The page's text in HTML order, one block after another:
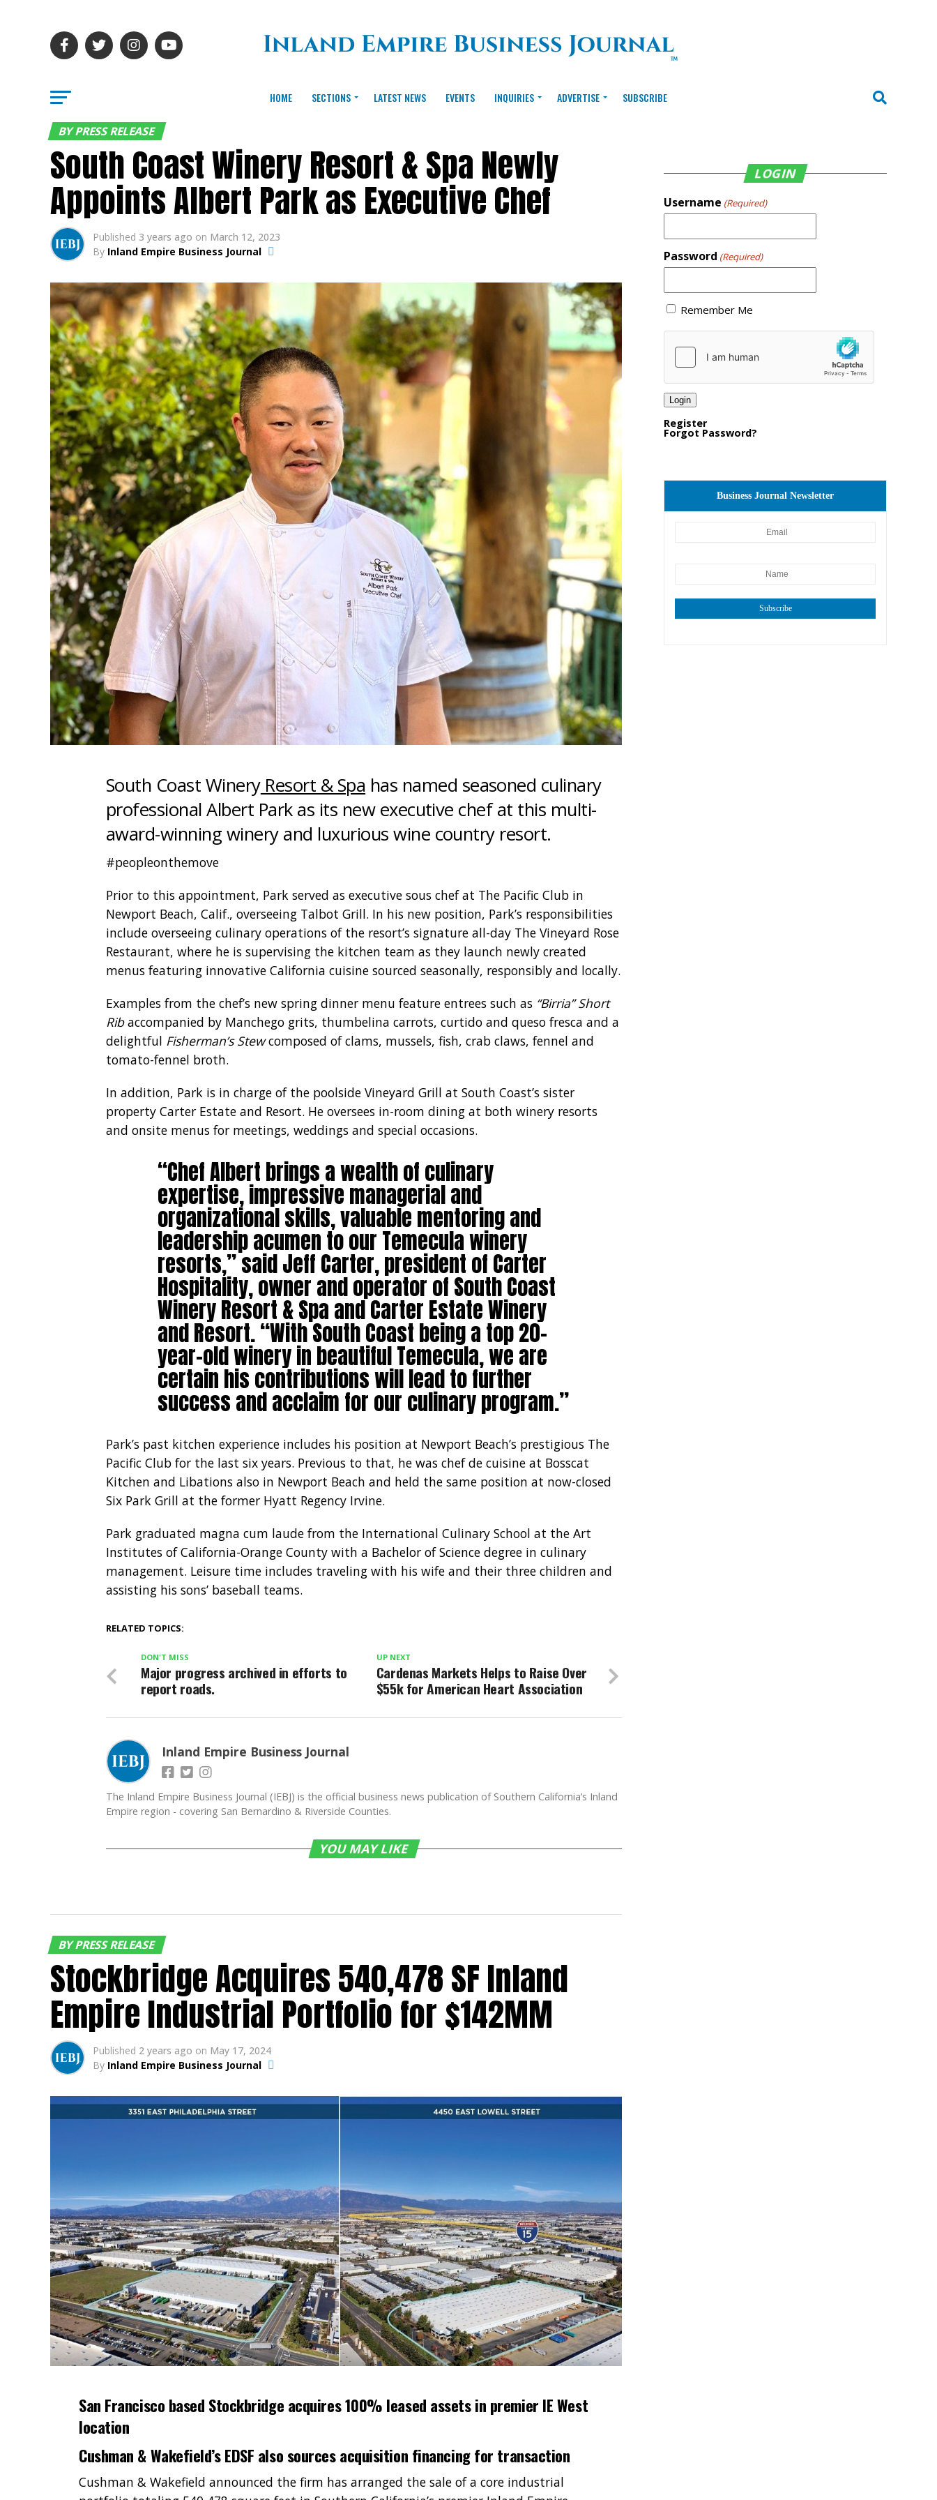
HOME SECTIONS LATEST NEWS EVENTS INQUIRIES ADVERTISE SUBSCRIBE
BY PRESS RELEASE
South Coast Winery Resort & Spa Newly
Appoints Albert Park as Executive Chef
Published 3 years ago on March 12, 2023
By Inland Empire Business Journal
South Coast WineryResort & Spa has named seasoned culinary
professional Albert Park as its new executive chef at this multi-
award-winning winery and luxurious wine country resort.
#peopleonthemove
Prior to this appointment, Park served as executive sous chef at The Pacific Club in
Newport Beach, Calif., overseeing Talbot Grill. In his new position, Park’s responsibilities
include overseeing culinary operations of the resort’s signature all-day The Vineyard Rose
Restaurant, where he is supervising the kitchen team as they launch newly created
menus featuring innovative California cuisine sourced seasonally, responsibly and locally.
Examples from the chef’s new spring dinner menu feature entrees such as “Birria” Short
Ribaccompanied by Manchego grits, thumbelina carrots, curtido and queso fresca and a
delightful Fisherman’s Stewcomposed of clams, mussels, fish, crab claws, fennel and
tomato-fennel broth.
In addition, Park is in charge of the poolside Vineyard Grill at South Coast’s sister
property Carter Estate and Resort. He oversees in-room dining at both winery resorts
and onsite menus for meetings, weddings and special occasions.
“Chef Albert brings a wealth of culinary
expertise, impressive managerial and
organizational skills, valuable mentoring and
leadership acumen to our Temecula winery
resorts,” said Jeff Carter, president of Carter
Hospitality, owner and operator of South Coast
Winery Resort & Spa and Carter Estate Winery
and Resort. “With South Coast being a top 20-
year-old winery in beautiful Temecula, we are
certain his contributions will lead to further
success and acclaim for our culinary program.”
Park’s past kitchen experience includes his position at Newport Beach’s prestigious The
Pacific Club for the last six years. Previous to that, he was chef de cuisine at Bosscat
Kitchen and Libations also in Newport Beach and held the same position at now-closed
Six Park Grill at the former Hyatt Regency Irvine.
Park graduated magna cum laude from the International Culinary School at the Art
Institutes of California-Orange County with a Bachelor of Science degree in culinary
management. Leisure time includes traveling with his wife and their three children and
assisting his sons’ baseball teams.
RELATED TOPICS:
UP NEXT
Cardenas Markets Helps to Raise Over
$55k for American Heart Association
DON'T MISS
Major progress archived in efforts to
report roads.
Inland Empire Business Journal
The Inland Empire Business Journal (IEBJ) is the official business news publication of Southern California’s Inland
Empire region - covering San Bernardino & Riverside Counties.
YOU MAY LIKE
BY PRESS RELEASE
Stockbridge Acquires 540,478 SF Inland
Empire Industrial Portfolio for $142MM
Published 2 years ago on May 17, 2024
By Inland Empire Business Journal
San Francisco based Stockbridge acquires 100% leased assets in premier IE West
location
Cushman & Wakefield’s EDSF also sources acquisition financing for transaction
Cushman & Wakefield announced the firm has arranged the sale of a core industrial
LOGIN
Username (Required)
Password (Required)
Remember Me
Register
Forgot Password?
Business Journal Newsletter
Subscribe